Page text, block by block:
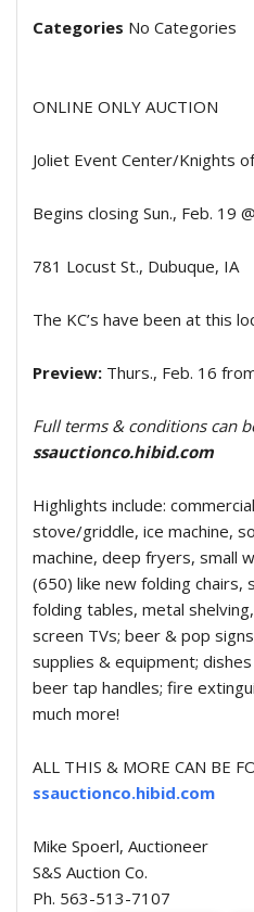
Categories No Categories
ONLINE ONLY AUCTION
Joliet Event Center/Knights
Begins closing Sun., Feb. 19
781 Locust St., Dubuque, IA
The KC’s have been at this
Preview: Thurs., Feb. 16
Full terms & conditions can
ssauctionco.hibid.com
Highlights include:
stove/griddle, ice machine,
machine, deep fryers, small
(650) like new folding chairs,
folding tables, metal
screen TVs; beer & pop
supplies & equipment;
beer tap handles; fire
much more!
ALL THIS & MORE CAN BE
ssauctionco.hibid.com
Mike Spoerl, Auctioneer
S&S Auction Co.
Ph. 563-513-7107